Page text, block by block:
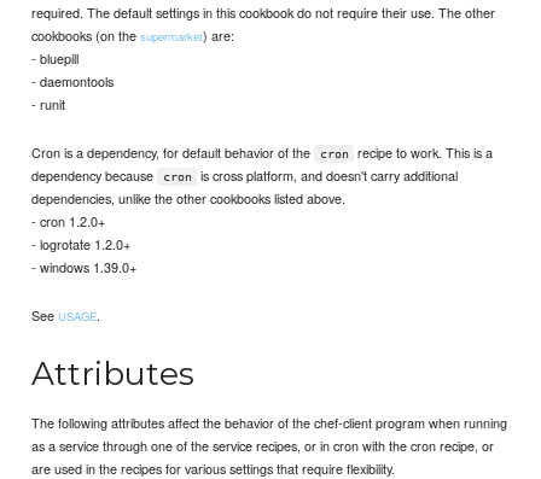
required. The default settings in this cookbook do not require their use. The other
cookbooks (on thesupermarket) are:
- bluepill
- daemontools
- runit
Cron is a dependency, for default behavior of the cron
recipe to work. This is a
dependency because
cron
is cross platform, and doesn't carry additional
dependencies, unlike the other cookbooks listed above.
- cron 1.2.0+
- logrotate 1.2.0+
- windows 1.39.0+
SeeUSAGE.
Attributes
The following attributes affect the behavior of the chef-client program when running
as a service through one of the service recipes, or in cron with the cron recipe, or
are used in the recipes for various settings that require flexibility.